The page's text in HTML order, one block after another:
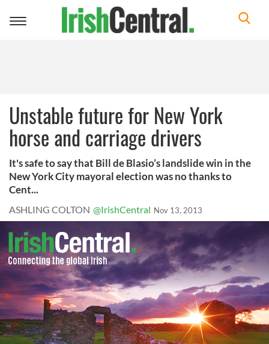
Toggle
Unstable future for New York
horse and carriage drivers
It's safe to say that Bill de Blasio’s landslide win in the
New York City mayoral election was no thanks to
Cent...
ASHLING COLTON @IrishCentral Nov 13, 2013